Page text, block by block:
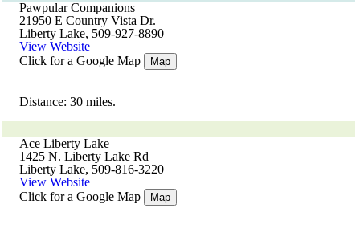
Pawpular Companions
21950 E Country Vista Dr.
Liberty Lake, 509-927-8890
View Website
Click for a Google Map
Map
Distance: 30 miles.
Ace Liberty Lake
1425 N. Liberty Lake Rd
Liberty Lake, 509-816-3220
View Website
Click for a Google Map
Map